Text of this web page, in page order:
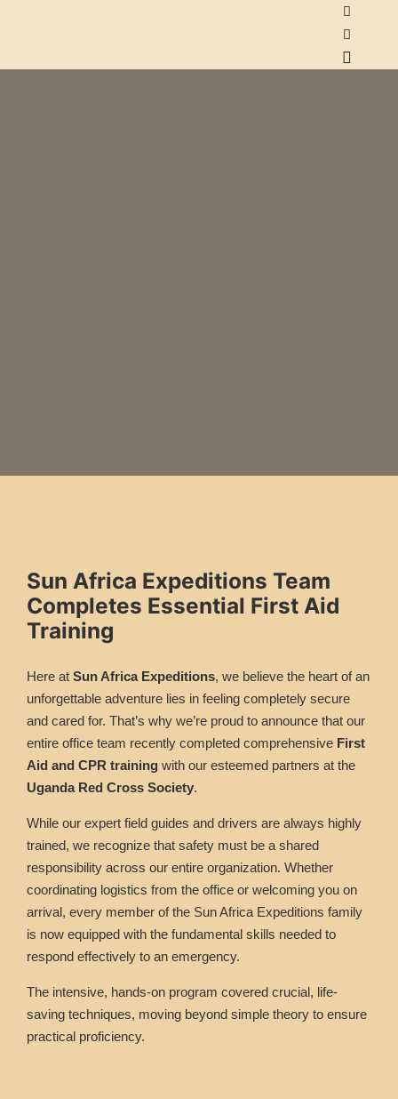
Sun Africa Expeditions Team
Completes Essential First Aid
Training
Here at Sun Africa Expeditions, we believe the heart of an
unforgettable adventure lies in feeling completely secure
and cared for. That’s why we’re proud to announce that our
entire office team recently completed comprehensive First
Aid and CPR training with our esteemed partners at the
Uganda Red Cross Society.
While our expert field guides and drivers are always highly
trained, we recognize that safety must be a shared
responsibility across our entire organization. Whether
coordinating logistics from the office or welcoming you on
arrival, every member of the Sun Africa Expeditions family
is now equipped with the fundamental skills needed to
respond effectively to an emergency.
The intensive, hands-on program covered crucial, life-
saving techniques, moving beyond simple theory to ensure
practical proficiency.